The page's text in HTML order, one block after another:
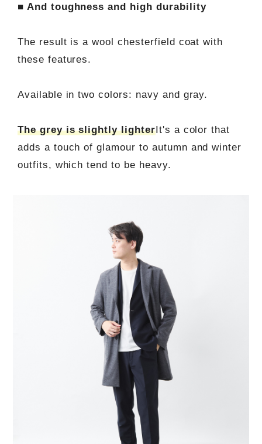
■ And toughness and high durability
The result is a wool chesterfield coat with
these features.
Available in two colors: navy and gray.
The grey is slightly lighterIt's a color that
adds a touch of glamour to autumn and winter
outfits, which tend to be heavy.